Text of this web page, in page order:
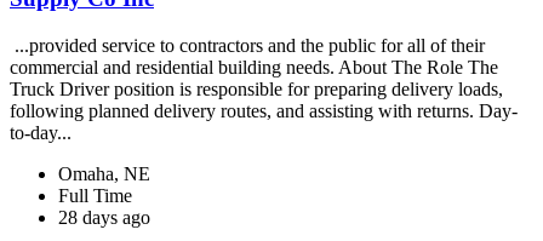
...provided service to contractors and the public for all of their
commercial and residential building needs. About The Role The
Truck Driver position is responsible for preparing delivery loads,
following planned delivery routes, and assisting with returns. Day-
to-day...
Omaha, NE
Full Time
28 days ago